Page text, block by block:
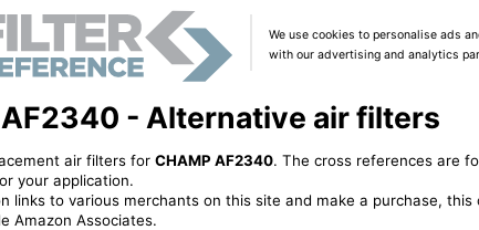
We use cookies to personalise ads
with our advertising and analytics
AF2340 - Alternative air filters
air filters for CHAMP AF2340. The cross references are
your application.
links to various merchants on this site and make a purchase,
Amazon Associates.